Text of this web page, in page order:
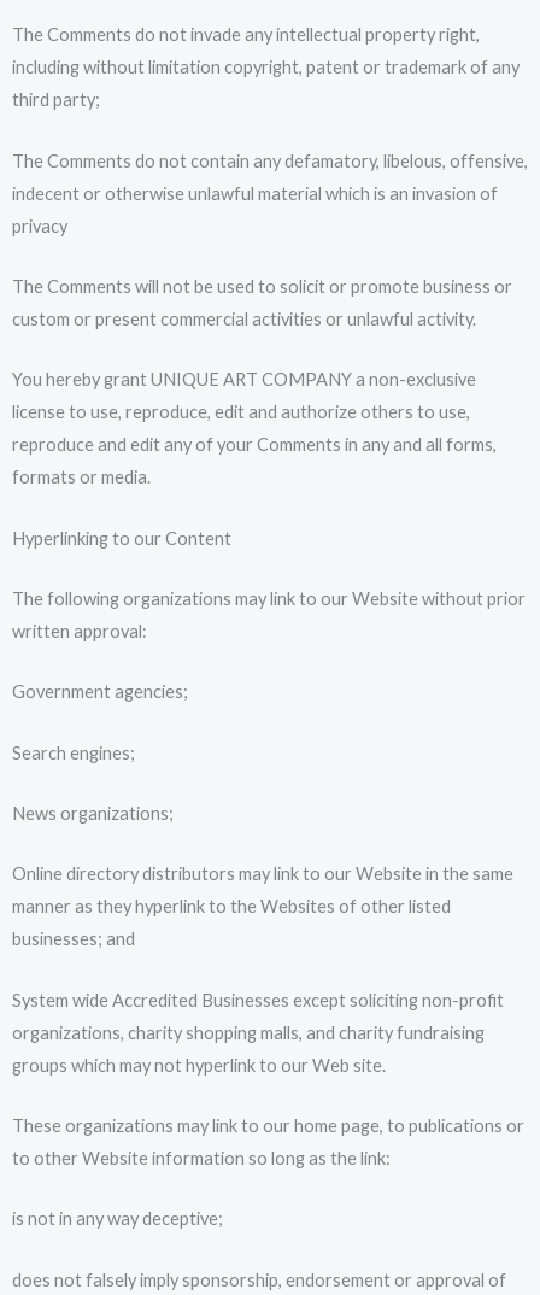
The Comments do not invade any intellectual property right,
including without limitation copyright, patent or trademark of any
third party;
The Comments do not contain any defamatory, libelous, offensive,
indecent or otherwise unlawful material which is an invasion of
privacy
The Comments will not be used to solicit or promote business or
custom or present commercial activities or unlawful activity.
You hereby grant UNIQUE ART COMPANY a non-exclusive
license to use, reproduce, edit and authorize others to use,
reproduce and edit any of your Comments in any and all forms,
formats or media.
Hyperlinking to our Content
The following organizations may link to our Website without prior
written approval:
Government agencies;
Search engines;
News organizations;
Online directory distributors may link to our Website in the same
manner as they hyperlink to the Websites of other listed
businesses; and
System wide Accredited Businesses except soliciting non-profit
organizations, charity shopping malls, and charity fundraising
groups which may not hyperlink to our Web site.
These organizations may link to our home page, to publications or
to other Website information so long as the link:
is not in any way deceptive;
does not falsely imply sponsorship, endorsement or approval of